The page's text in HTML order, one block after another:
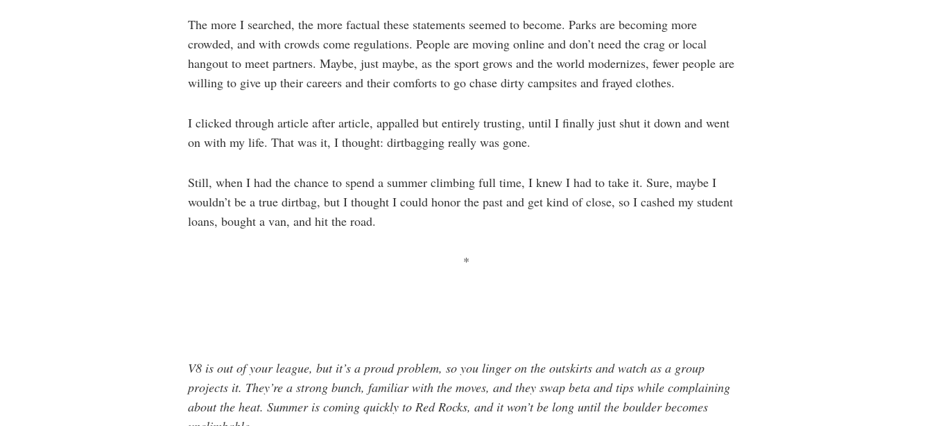
The more I searched, the more factual these statements seemed to become. Parks are becoming more
crowded, and with crowds come regulations. People are moving online and don’t need the crag or local
hangout to meet partners. Maybe, just maybe, as the sport grows and the world modernizes, fewer people are
willing to give up their careers and their comforts to go chase dirty campsites and frayed clothes.
I clicked through article after article, appalled but entirely trusting, until I finally just shut it down and went
on with my life. That was it, I thought: dirtbagging really was gone.
Still, when I had the chance to spend a summer climbing full time, I knew I had to take it. Sure, maybe I
wouldn’t be a true dirtbag, but I thought I could honor the past and get kind of close, so I cashed my student
loans, bought a van, and hit the road.
*
V8 is out of your league, but it’s a proud problem, so you linger on the outskirts and watch as a group
projects it. They’re a strong bunch, familiar with the moves, and they swap beta and tips while complaining
about the heat. Summer is coming quickly to Red Rocks, and it won’t be long until the boulder becomes